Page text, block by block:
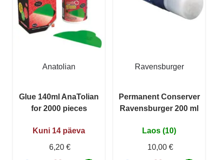
Anatolian
Glue 140ml AnaTolian
for 2000 pieces
Kuni 14 päeva
6,20 €
Ravensburger
Permanent Conserver
Ravensburger 200 ml
Laos (10)
10,00 €